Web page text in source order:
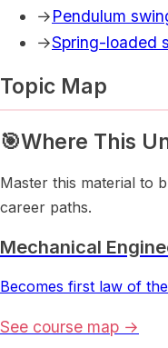
→Pendulum
→Spring-loaded
Topic Map
🎯Where This
Master this material to
career paths.
Mechanical
Becomes first law of
See course map →